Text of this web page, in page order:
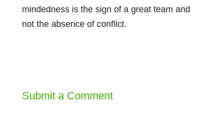
mindedness is the sign of a great team and
not the absence of conflict.
Submit a Comment